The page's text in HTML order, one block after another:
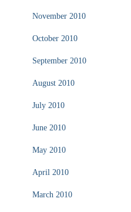
November 2010
October 2010
September 2010
August 2010
July 2010
June 2010
May 2010
April 2010
March 2010